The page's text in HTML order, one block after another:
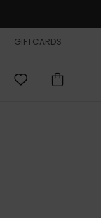
GIFTCARDS